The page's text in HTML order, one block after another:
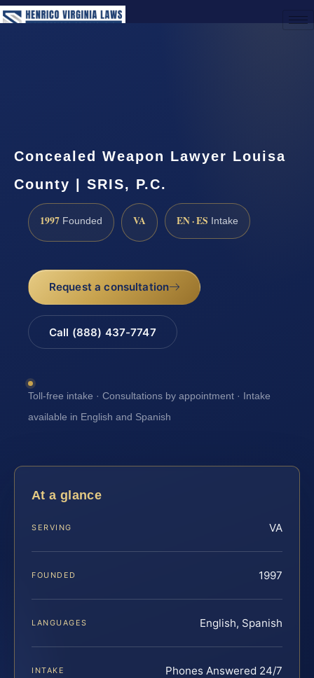
Concealed Weapon Lawyer Louisa
County | SRIS, P.C.
1997 Founded VA EN · ES Intake
Request a consultation
Call (888) 437-7747
Toll-free intake · Consultations by appointment · Intake
available in English and Spanish
At a glance
SERVING VA
FOUNDED 1997
LANGUAGES English, Spanish
INTAKE Phones Answered 24/7